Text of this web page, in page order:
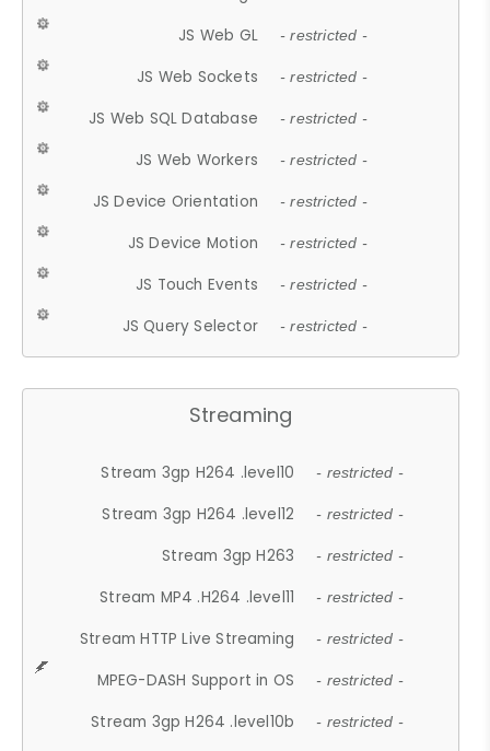
JS Web GL - restricted -
JS Web Sockets - restricted -
JS Web SQL Database - restricted -
JS Web Workers - restricted -
JS Device Orientation - restricted -
JS Device Motion - restricted -
JS Touch Events - restricted -
JS Query Selector - restricted -
Streaming
Stream 3gp H264 .level10 - restricted -
Stream 3gp H264 .level12 - restricted -
Stream 3gp H263 - restricted -
Stream MP4 .H264 .level11 - restricted -
Stream HTTP Live Streaming - restricted -
MPEG-DASH Support in OS - restricted -
Stream 3gp H264 .level10b - restricted -